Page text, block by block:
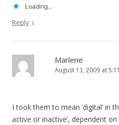
Loading...
Reply ↓
Marlene
August 13, 2009 at
I took them to mean ‘digital’ in
active or inactive’, dependent